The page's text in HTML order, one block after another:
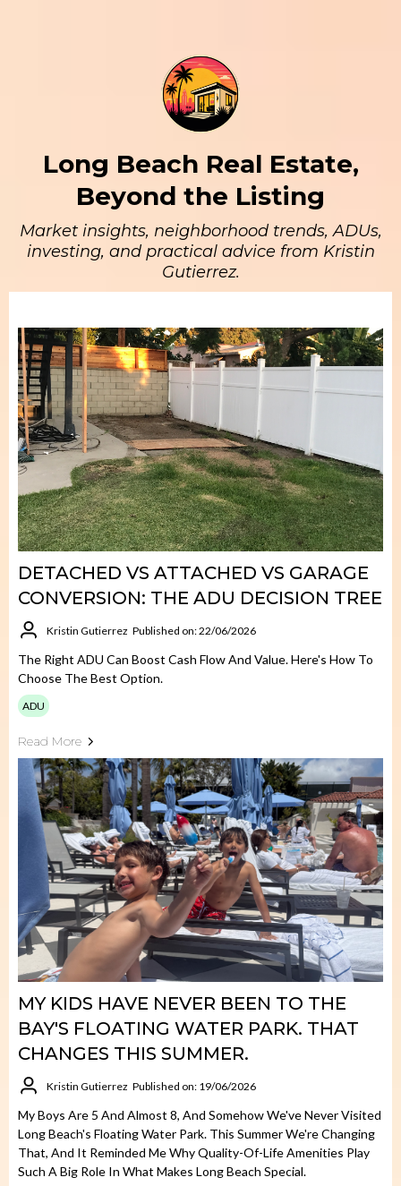
Long Beach Real Estate,
Beyond the Listing
Market insights, neighborhood trends, ADUs,
investing, and practical advice from Kristin
Gutierrez.
DETACHED VS ATTACHED VS GARAGE
CONVERSION: THE ADU DECISION TREE
Kristin Gutierrez Published on: 22/06/2026
The Right ADU Can Boost Cash Flow And Value. Here's How To
Choose The Best Option.
ADU
Read More
MY KIDS HAVE NEVER BEEN TO THE
BAY'S FLOATING WATER PARK. THAT
CHANGES THIS SUMMER.
Kristin Gutierrez Published on: 19/06/2026
My Boys Are 5 And Almost 8, And Somehow We've Never Visited
Long Beach's Floating Water Park. This Summer We're Changing
That, And It Reminded Me Why Quality-Of-Life Amenities Play
Such A Big Role In What Makes Long Beach Special.